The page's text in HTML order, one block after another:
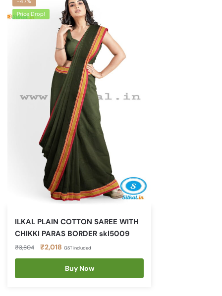
Price Drop!
ILKAL PLAIN COTTON SAREE WITH
CHIKKI PARAS BORDER skl5009
₹3,804
Original
price
₹3,804.
₹2,018 Current
price
is:
₹2,018.
GST included
Buy Now